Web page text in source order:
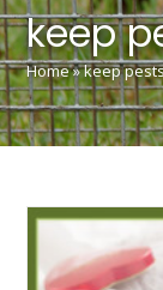
keep
Home»keep